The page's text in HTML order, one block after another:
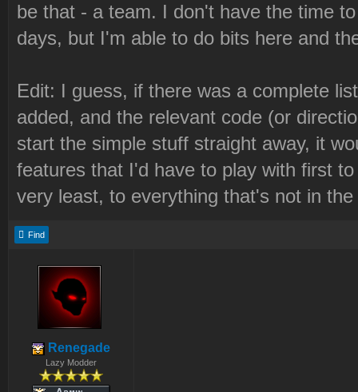
be that - a team. I don't have the time
days, but I'm able to do bits here and
Edit: I guess, if there was a complete
added, and the relevant code (or
start the simple stuff straight away, it
features that I'd have to play with first
very least, to everything that's not in
Find
Renegade
Lazy Modder